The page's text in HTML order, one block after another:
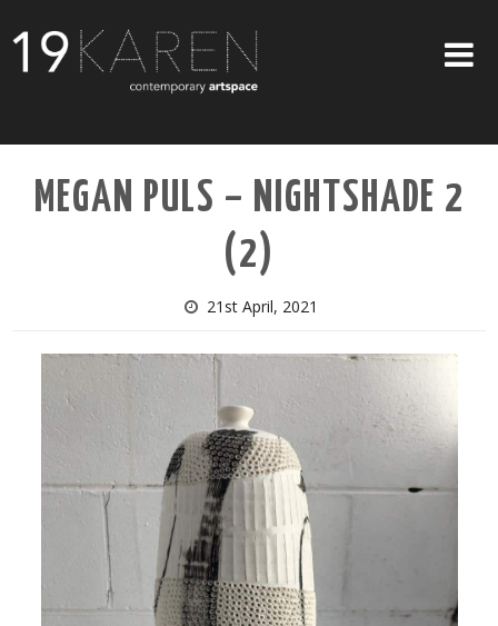
ABOUT
EXHIBITIONS
ARTISTS
CONTACT US
MEGAN PULS – NIGHTSHADE 2
(2)
21st April, 2021